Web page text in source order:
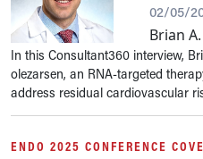
02/05/
Brian
In this Consultant360 interview,
olezarsen, an RNA-targeted
address residual cardiovascular
ENDO 2025 CONFERENCE